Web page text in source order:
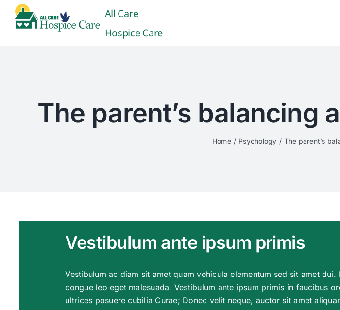
Skip
All Care
Hospice Care
The parent’s balancing
Home Psychology The parent’s
Vestibulum ante ipsum primis
Vestibulum ac diam sit amet quam vehicula elementum sed sit amet dui.
congue leo eget malesuada. Vestibulum ante ipsum primis in faucibus
ultrices posuere cubilia Curae; Donec velit neque, auctor sit amet